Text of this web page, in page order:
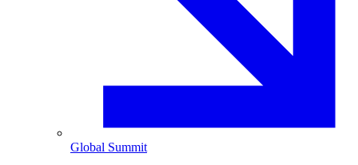
Global Summit